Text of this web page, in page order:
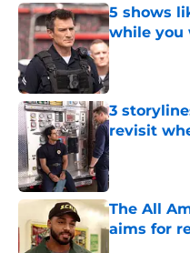
5 shows
while you
Published by
3
revisit
Published by
The All
aims for